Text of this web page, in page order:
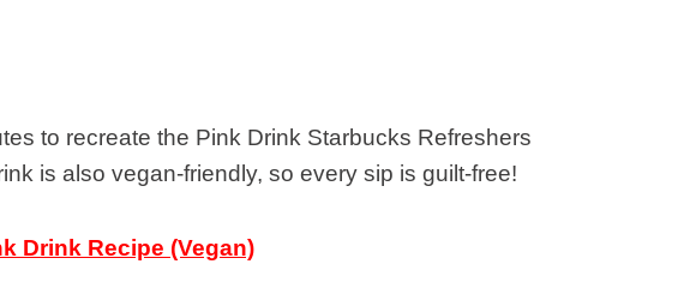
to recreate the Pink Drink Starbucks Refreshers
is also vegan-friendly, so every sip is guilt-free!
Drink Recipe (Vegan)